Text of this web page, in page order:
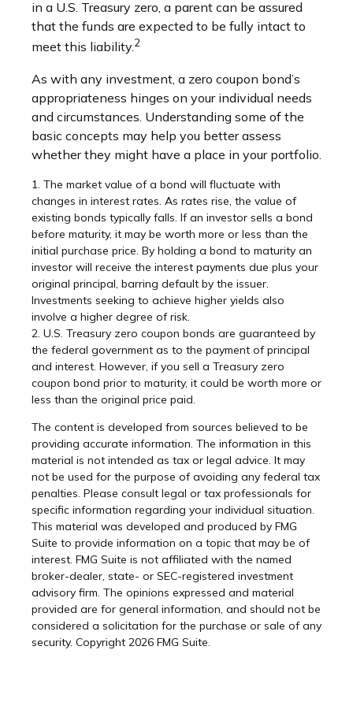
in a U.S. Treasury zero, a parent can be assured
that the funds are expected to be fully intact to
meet this liability.2
As with any investment, a zero coupon bond’s
appropriateness hinges on your individual needs
and circumstances. Understanding some of the
basic concepts may help you better assess
whether they might have a place in your portfolio.
1. The market value of a bond will fluctuate with
changes in interest rates. As rates rise, the value of
existing bonds typically falls. If an investor sells a bond
before maturity, it may be worth more or less than the
initial purchase price. By holding a bond to maturity an
investor will receive the interest payments due plus your
original principal, barring default by the issuer.
Investments seeking to achieve higher yields also
involve a higher degree of risk.
2. U.S. Treasury zero coupon bonds are guaranteed by
the federal government as to the payment of principal
and interest. However, if you sell a Treasury zero
coupon bond prior to maturity, it could be worth more or
less than the original price paid.
The content is developed from sources believed to be
providing accurate information. The information in this
material is not intended as tax or legal advice. It may
not be used for the purpose of avoiding any federal tax
penalties. Please consult legal or tax professionals for
specific information regarding your individual situation.
This material was developed and produced by FMG
Suite to provide information on a topic that may be of
interest. FMG Suite is not affiliated with the named
broker-dealer, state- or SEC-registered investment
advisory firm. The opinions expressed and material
provided are for general information, and should not be
considered a solicitation for the purchase or sale of any
security. Copyright 2026 FMG Suite.